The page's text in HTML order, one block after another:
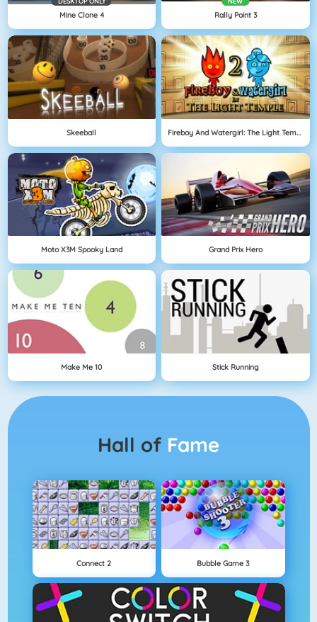
Mine Clone 4 Rally Point 3
Skeeball Fireboy And Watergirl: The Light Temple
Moto X3M Spooky Land Grand Prix Hero
Make Me 10 Stick Running
Hall of Fame
Connect 2 Bubble Game 3